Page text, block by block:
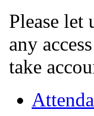
Please let
any
take